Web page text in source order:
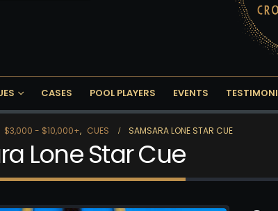
CASES POOL PLAYERS EVENTS
$3,000 - $10,000+, CUES SAMSARA LONE STAR CUE
Lone Star Cue